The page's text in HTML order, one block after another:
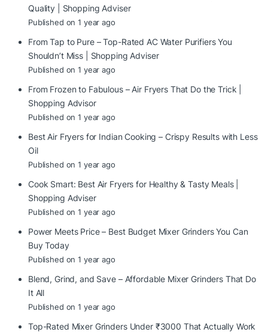
Quality | Shopping Adviser
Published on 1 year ago
From Tap to Pure – Top-Rated AC Water Purifiers You
Shouldn’t Miss | Shopping Adviser
Published on 1 year ago
From Frozen to Fabulous – Air Fryers That Do the Trick |
Shopping Advisor
Published on 1 year ago
Best Air Fryers for Indian Cooking – Crispy Results with Less
Oil
Published on 1 year ago
Cook Smart: Best Air Fryers for Healthy & Tasty Meals |
Shopping Adviser
Published on 1 year ago
Power Meets Price – Best Budget Mixer Grinders You Can
Buy Today
Published on 1 year ago
Blend, Grind, and Save – Affordable Mixer Grinders That Do
It All
Published on 1 year ago
Top-Rated Mixer Grinders Under ₹3000 That Actually Work